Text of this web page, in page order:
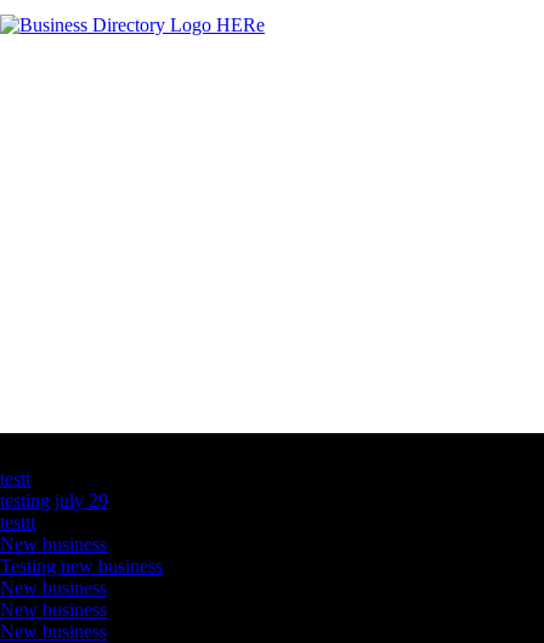
testt
testing july 29
testtt
New business
Testing new business
New business
New business
New business